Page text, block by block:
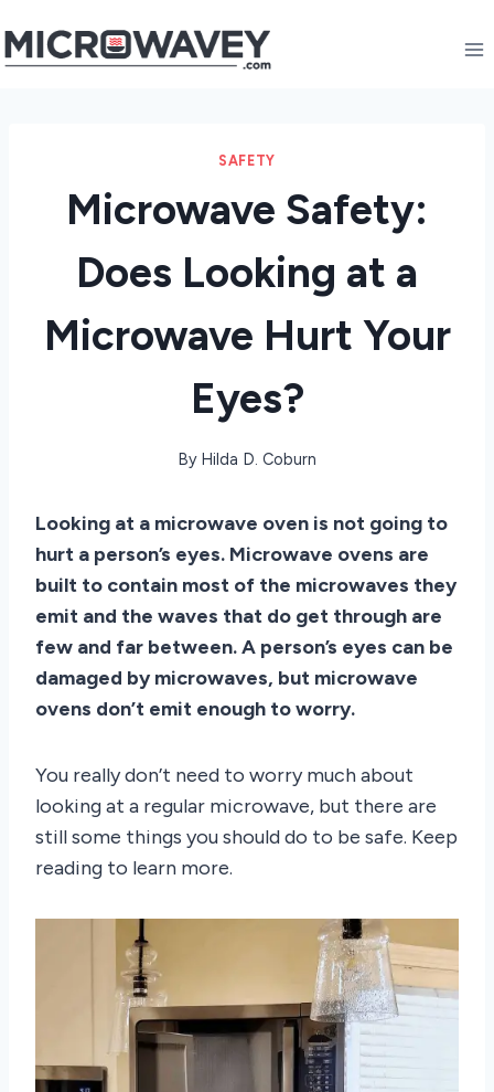
to
SAFETY
Microwave Safety:
Does Looking at a
Microwave Hurt Your
Eyes?
By Hilda D. Coburn
Looking at a microwave oven is not going to
hurt a person’s eyes. Microwave ovens are
built to contain most of the microwaves they
emit and the waves that do get through are
few and far between. A person’s eyes can be
damaged by microwaves, but microwave
ovens don’t emit enough to worry.
You really don’t need to worry much about
looking at a regular microwave, but there are
still some things you should do to be safe. Keep
reading to learn more.